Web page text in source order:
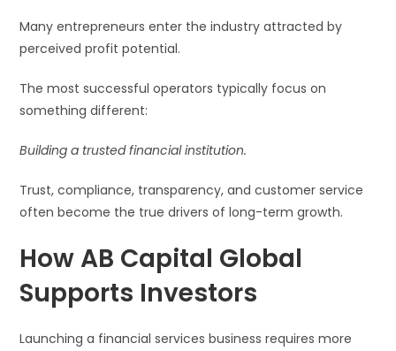
Many entrepreneurs enter the industry attracted by
perceived profit potential.
The most successful operators typically focus on
something different:
Building a trusted financial institution.
Trust, compliance, transparency, and customer service
often become the true drivers of long-term growth.
How AB Capital Global
Supports Investors
Launching a financial services business requires more